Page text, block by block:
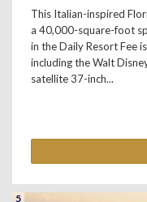
This Italian-inspired
a 40,000-square-foot
in the Daily Resort Fee
including the Walt
satellite 37-inch...
5